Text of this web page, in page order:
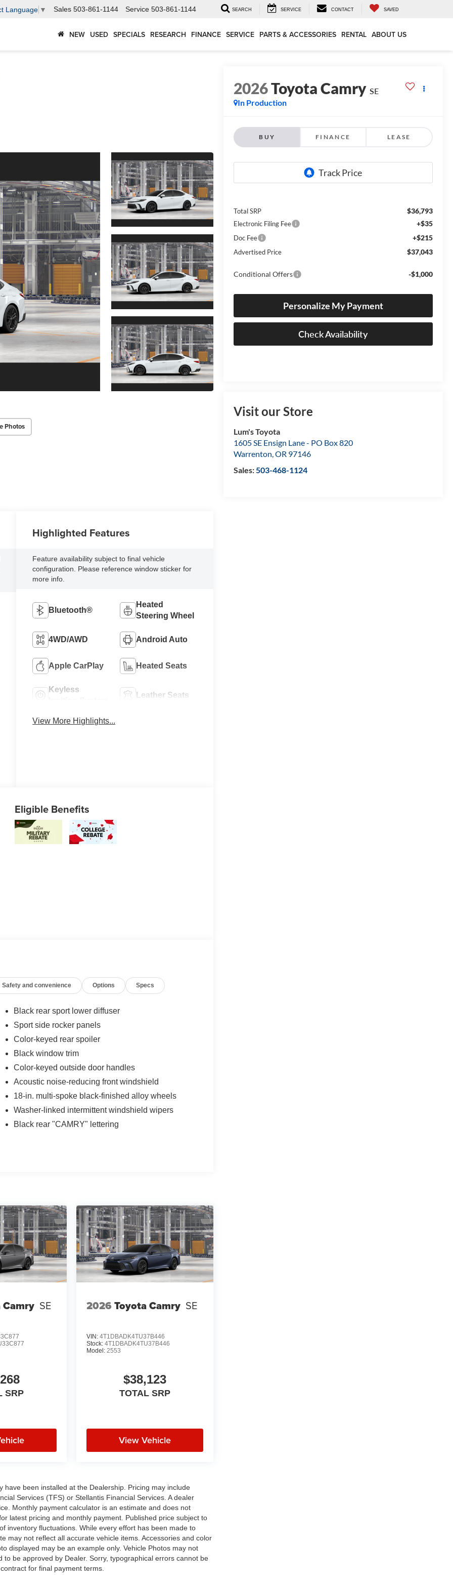
Language ▼ Sales 503-861-1144 Service 503-861-1144 SEARCH SERVICE CONTACT SAVED
NEW USED SPECIALS RESEARCH FINANCE SERVICE PARTS & ACCESSORIES RENTAL ABOUT US
Photos
2026Toyota Camry SE
In Production
BUY FINANCE LEASE
Total SRP $36,793
Electronic Filing Fee +$35
Doc Fee +$215
Advertised Price $37,043
Conditional Offers -$1,000
Personalize My Payment
Check Availability
Visit our Store
Lum's Toyota
1605 SE Ensign Lane - PO Box 820
Warrenton,OR 97146
Sales:503-468-1124
Highlighted Features
Feature availability subject to final vehicle
configuration. Please reference window sticker for
more info.
Bluetooth®
Heated
Steering Wheel
4WD/AWD Android Auto
Apple CarPlay Heated Seats
Keyless
Leather Seats
View More Highlights...
Eligible Benefits
Safety and convenience Options Specs
Black rear sport lower diffuser
Sport side rocker panels
Color-keyed rear spoiler
Black window trim
Color-keyed outside door handles
Acoustic noise-reducing front windshield
18-in. multi-spoke black-finished alloy wheels
Washer-linked intermittent windshield wipers
Black rear "CAMRY" lettering
SE
SRP
2026 Toyota Camry SE
VIN:4T1DBADK4TU37B446
Stock:4T1DBADK4TU37B446
Model:2553
$38,123
TOTAL SRP
View Vehicle
been installed at the Dealership. Pricing may include
Services (TFS) or Stellantis Financial Services. A dealer
Monthly payment calculator is an estimate and does not
latest pricing and monthly payment. Published price subject to
inventory fluctuations. While every effort has been made to
may not reflect all accurate vehicle items. Accessories and color
displayed may be an example only. Vehicle Photos may not
be approved by Dealer. Sorry, typographical errors cannot be
for final payment terms.